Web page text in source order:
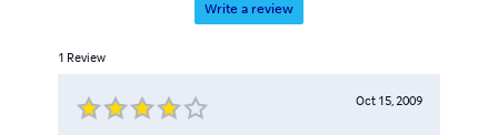
Write a review
1 Review
Oct 15, 2009